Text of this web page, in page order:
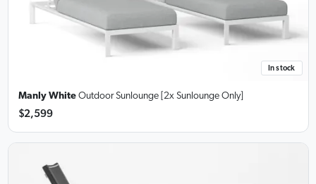
In stock
Manly White Outdoor Sunlounge [2x Sunlounge Only]
$2,599